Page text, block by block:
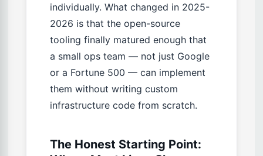
individually. What changed in 2025-
2026 is that the open-source
tooling finally matured enough that
a small ops team — not just Google
or a Fortune 500 — can implement
them without writing custom
infrastructure code from scratch.
The Honest Starting Point: